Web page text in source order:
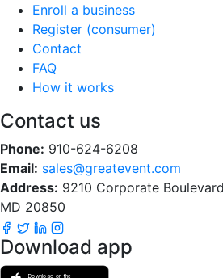
Enroll a business
Register (consumer)
Contact
FAQ
How it works
Contact us
Phone: 910-624-6208
Email: sales@greatevent.com
Address: 9210 Corporate
MD 20850
Download app
Download on the